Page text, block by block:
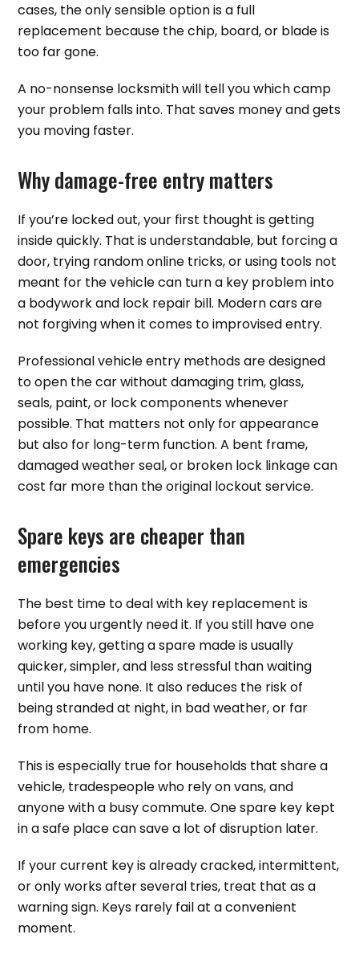
cases, the only sensible option is a full
replacement because the chip, board, or blade is
too far gone.
A no-nonsense locksmith will tell you which camp
your problem falls into. That saves money and gets
you moving faster.
Why damage-free entry matters
If you’re locked out, your first thought is getting
inside quickly. That is understandable, but forcing a
door, trying random online tricks, or using tools not
meant for the vehicle can turn a key problem into
a bodywork and lock repair bill. Modern cars are
not forgiving when it comes to improvised entry.
Professional vehicle entry methods are designed
to open the car without damaging trim, glass,
seals, paint, or lock components whenever
possible. That matters not only for appearance
but also for long-term function. A bent frame,
damaged weather seal, or broken lock linkage can
cost far more than the original lockout service.
Spare keys are cheaper than
emergencies
The best time to deal with key replacement is
before you urgently need it. If you still have one
working key, getting a spare made is usually
quicker, simpler, and less stressful than waiting
until you have none. It also reduces the risk of
being stranded at night, in bad weather, or far
from home.
This is especially true for households that share a
vehicle, tradespeople who rely on vans, and
anyone with a busy commute. One spare key kept
in a safe place can save a lot of disruption later.
If your current key is already cracked, intermittent,
or only works after several tries, treat that as a
warning sign. Keys rarely fail at a convenient
moment.